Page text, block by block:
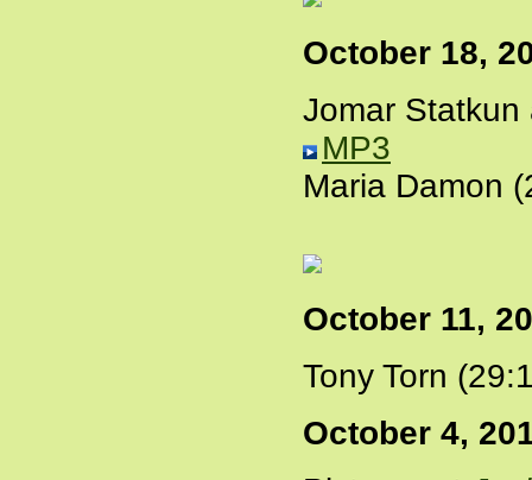
October 18,
Jomar
MP3
Maria Damon
October 11,
Tony Torn
October 4,